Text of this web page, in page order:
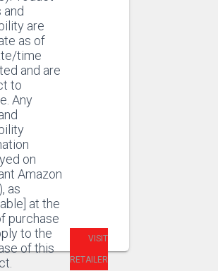
are
as of
time
and are
to
Any
on
Amazon
as
at the
purchase
to the
of this
VISIT
RETAILER